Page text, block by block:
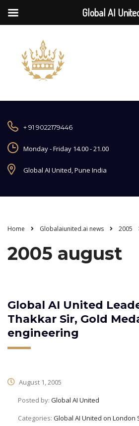
+ 91 9022179446
Monday - Friday 14.00 - 21.00
Global AI United, Pune India
Home Globalaiunited.ai news 2005
2005 august
Global AI United
Thakkar Sir, Gold
engineering
August 1, 2005
Posted by: Global AI United
Categories: Global AI United on London
Global AI